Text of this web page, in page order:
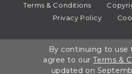
Terms & Conditions
Privacy Policy
All rights
By continuing to use
agree to ourTerms &
updated on